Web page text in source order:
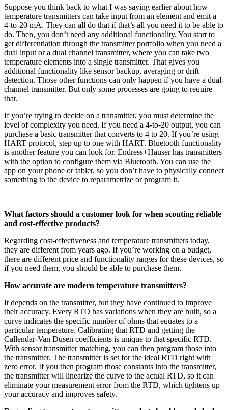
Suppose you think back to what I was saying earlier about how
temperature transmitters can take input from an element and emit a
4-to-20 mA. They can all do that if that’s all you need it to be able to
do. Then, you don’t need any additional functionality. You start to
get differentiation through the transmitter portfolio when you need a
dual input or a dual channel transmitter, where you can take two
temperature elements into a single transmitter. That gives you
additional functionality like sensor backup, averaging or drift
detection. Those other functions can only happen if you have a dual-
channel transmitter. But only some processes are going to require
that.
If you’re trying to decide on a transmitter, you must determine the
level of complexity you need. If you need a 4-to-20 output, you can
purchase a basic transmitter that converts to 4 to 20. If you’re using
HART protocol, step up to one with HART. Bluetooth functionality
is another feature you can look for. Endress+Hauser has transmitters
with the option to configure them via Bluetooth. You can use the
app on your phone or tablet, so you don’t have to physically connect
something to the device to reparametrize or program it.
What factors should a customer look for when scouting reliable
and cost-effective products?
Regarding cost-effectiveness and temperature transmitters today,
they are different from years ago. If you’re working on a budget,
there are different price and functionality ranges for these devices, so
if you need them, you should be able to purchase them.
How accurate are modern temperature transmitters?
It depends on the transmitter, but they have continued to improve
their accuracy. Every RTD has variations when they are built, so a
curve indicates the specific number of ohms that equates to a
particular temperature. Calibrating that RTD and getting the
Callendar-Van Dusen coefficients is unique to that specific RTD.
With sensor transmitter matching, you can then program those into
the transmitter. The transmitter is set for the ideal RTD right with
zero error. If you then program those constants into the transmitter,
the transmitter will linearize the curve to the actual RTD, so it can
eliminate your measurement error from the RTD, which tightens up
your accuracy and improves safety.